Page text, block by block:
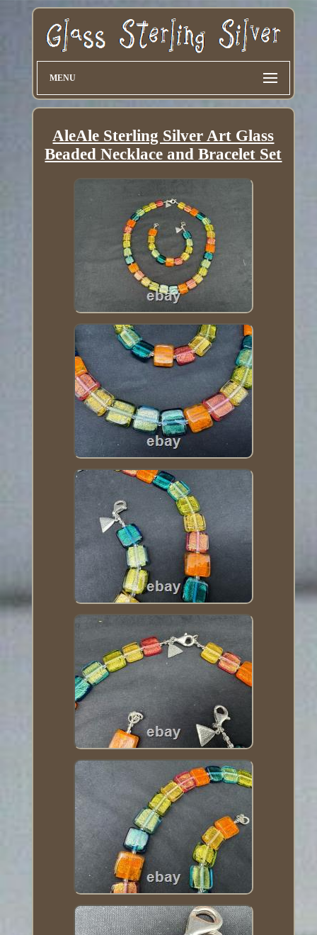
MENU
AleAle Sterling Silver Art Glass
Beaded Necklace and Bracelet Set